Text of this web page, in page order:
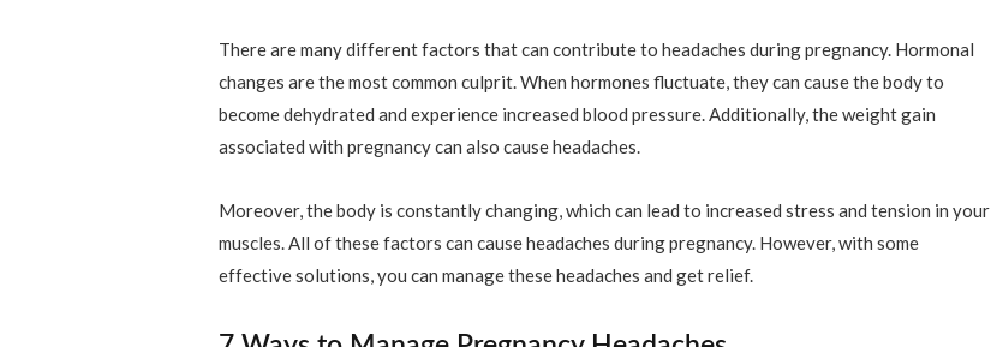
There are many different factors that can contribute to headaches during pregnancy. Hormonal
changes are the most common culprit. When hormones fluctuate, they can cause the body to
become dehydrated and experience increased blood pressure. Additionally, the weight gain
associated with pregnancy can also cause headaches.
Moreover, the body is constantly changing, which can lead to increased stress and tension in your
muscles. All of these factors can cause headaches during pregnancy. However, with some
effective solutions, you can manage these headaches and get relief.